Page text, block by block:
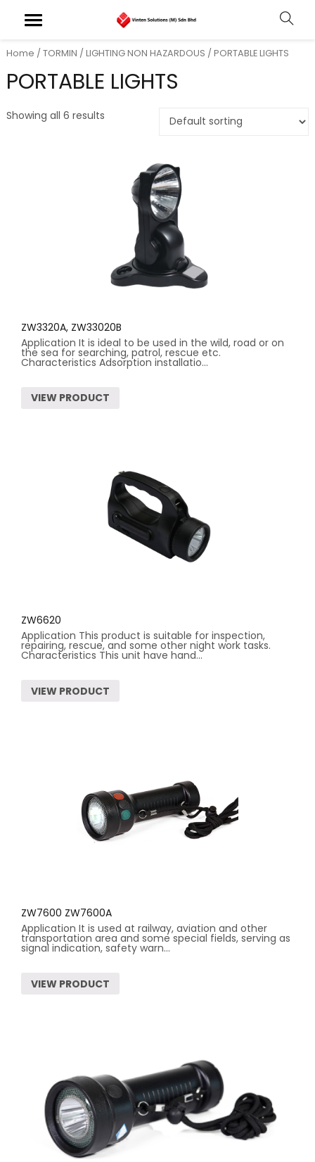
Home /TORMIN /LIGHTING NON HAZARDOUS / PORTABLE LIGHTS
PORTABLE LIGHTS
Showing all 6 results
ZW3320A, ZW33020B
Application It is ideal to be used in the wild, road or on
the sea for searching, patrol, rescue etc.
Characteristics Adsorption installatio...
VIEW PRODUCT
ZW6620
Application This product is suitable for inspection,
repairing, rescue, and some other night work tasks.
Characteristics This unit have hand...
VIEW PRODUCT
ZW7600 ZW7600A
Application It is used at railway, aviation and other
transportation area and some special fields, serving as
signal indication, safety warn...
VIEW PRODUCT